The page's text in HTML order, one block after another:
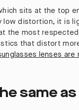
sits at the top
low distortion, it is
the most
that distort
lenses are
same